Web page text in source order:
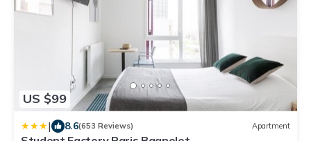
US $99
| 8.6(653 Reviews) Apartment